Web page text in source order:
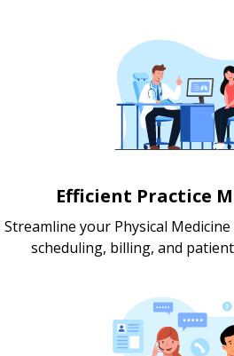
Efficient Practice
Streamline your Physical
scheduling, billing, and